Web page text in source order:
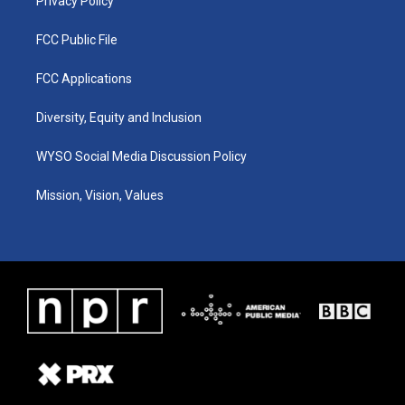
FCC Public File
FCC Applications
Diversity, Equity and Inclusion
WYSO Social Media Discussion Policy
Mission, Vision, Values